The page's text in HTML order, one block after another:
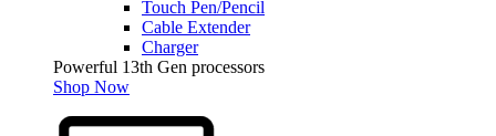
Touch Pen/Pencil
Cable Extender
Charger
Powerful 13th Gen processors
Shop Now